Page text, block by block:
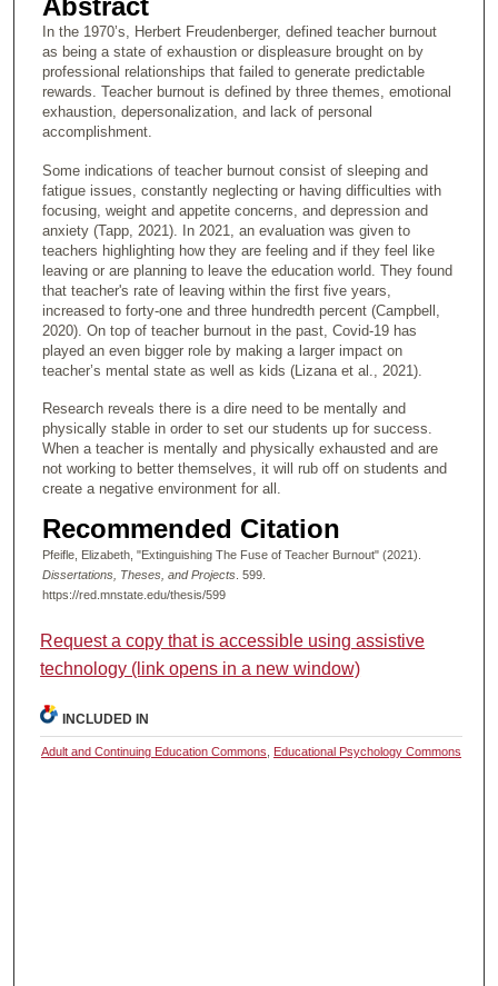
Abstract
In the 1970’s, Herbert Freudenberger, defined teacher burnout
as being a state of exhaustion or displeasure brought on by
professional relationships that failed to generate predictable
rewards. Teacher burnout is defined by three themes, emotional
exhaustion, depersonalization, and lack of personal
accomplishment.
Some indications of teacher burnout consist of sleeping and
fatigue issues, constantly neglecting or having difficulties with
focusing, weight and appetite concerns, and depression and
anxiety (Tapp, 2021). In 2021, an evaluation was given to
teachers highlighting how they are feeling and if they feel like
leaving or are planning to leave the education world. They found
that teacher's rate of leaving within the first five years,
increased to forty-one and three hundredth percent (Campbell,
2020). On top of teacher burnout in the past, Covid-19 has
played an even bigger role by making a larger impact on
teacher’s mental state as well as kids (Lizana et al., 2021).
Research reveals there is a dire need to be mentally and
physically stable in order to set our students up for success.
When a teacher is mentally and physically exhausted and are
not working to better themselves, it will rub off on students and
create a negative environment for all.
Recommended Citation
Pfeifle, Elizabeth, "Extinguishing The Fuse of Teacher Burnout" (2021).
Dissertations, Theses, and Projects. 599.
https://red.mnstate.edu/thesis/599
Request a copy that is accessible using assistive
technology (link opens in a new window)
INCLUDED IN
Adult and Continuing Education Commons Educational Psychology Commons